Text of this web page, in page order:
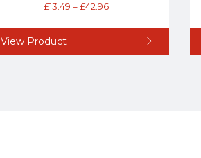
£13.49 –£42.96
View Product